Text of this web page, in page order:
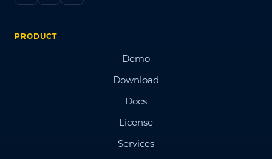
PRODUCT
Demo
Download
Docs
License
Services